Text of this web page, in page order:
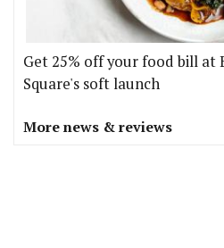
Get 25% off your food bill at
Square's soft launch
More news & reviews